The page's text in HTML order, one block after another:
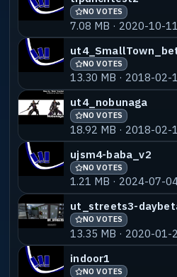
NO VOTES
7.08 MB · 2020-10-11
NO VOTES
13.30 MB · 2018-02-
ut4_nobunaga
NO VOTES
18.92 MB · 2018-02-
ujsm4-baba_v2
NO VOTES
1.21 MB · 2024-07-
ut_streets3-
NO VOTES
13.35 MB · 2020-01-
indoor1
NO VOTES